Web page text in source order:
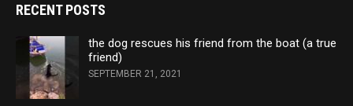
RECENT POSTS
the dog rescues his friend from the boat (a true
friend)
SEPTEMBER 21, 2021